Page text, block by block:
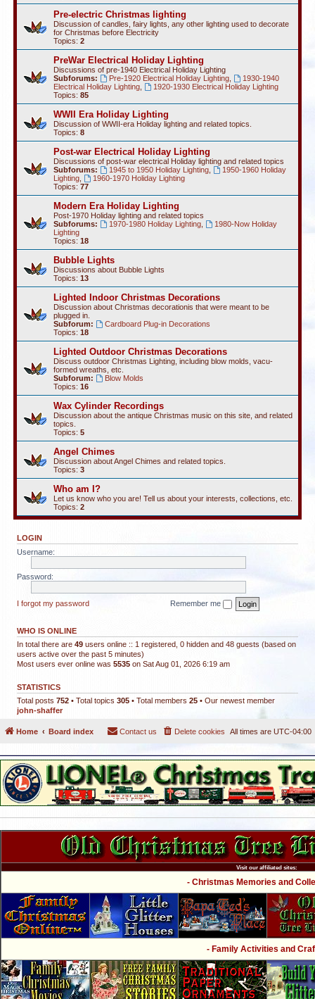
Pre-electric Christmas lighting
Discussion of candles, fairy lights, any other lighting used to decorate
for Christmas before Electricity
Topics: 2
PreWar Electrical Holiday Lighting
Discussions of pre-1940 Electrical Holiday Lighting
Subforums:
Pre-1920 Electrical Holiday Lighting,
1930-1940
Electrical Holiday Lighting
1920-1930 Electrical Holiday Lighting
Topics: 85
WWII Era Holiday Lighting
Discussion of WWII-era Holiday lighting and related topics.
Topics: 8
Post-war Electrical Holiday Lighting
Discussions of post-war electrical Holiday lighting and related topics
Subforums:
1945 to 1950 Holiday Lighting,
1950-1960 Holiday
Lighting
1960-1970 Holiday Lighting
Topics: 77
Modern Era Holiday Lighting
Post-1970 Holiday lighting and related topics
Subforums:
1970-1980 Holiday Lighting,
1980-Now Holiday
Lighting
Topics: 18
Bubble Lights
Discussions about Bubble Lights
Topics: 13
Lighted Indoor Christmas Decorations
Discussion about Christmas decorationis that were meant to be
plugged in.
Subforum:
Cardboard Plug-in Decorations
Topics: 18
Lighted Outdoor Christmas Decorations
Discuss outdoor Christmas Lighting, including blow molds, vacu-
formed wreaths, etc.
Subforum:
Blow Molds
Topics: 16
Wax Cylinder Recordings
Discussion about the antique Christmas music on this site, and related
topics.
Topics: 5
Angel Chimes
Discussion about Angel Chimes and related topics.
Topics: 3
Who am I?
Let us know who you are! Tell us about your interests, collections, etc.
Topics: 2
LOGIN
Username:
Password:
I forgot my password Remember me
WHO IS ONLINE
In total there are 49 users online :: 1 registered, 0 hidden and 48 guests (based on
users active over the past 5 minutes)
Most users ever online was 5535 on Sat Aug 01, 2026 6:19 am
STATISTICS
Total posts 752 • Total topics 305 • Total members 25 • Our newest member
john-shaffer
Home Board index All times are UTC-04:00
Delete cookies
Contact us
Visit our affiliated sites:
- Christmas Memories and
- Family Activities and